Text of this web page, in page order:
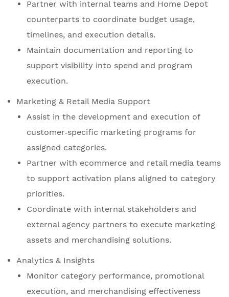
Partner with internal teams and Home Depot
counterparts to coordinate budget usage,
timelines, and execution details.
Maintain documentation and reporting to
support visibility into spend and program
execution.
Marketing & Retail Media Support
Assist in the development and execution of
customer‑specific marketing programs for
assigned categories.
Partner with ecommerce and retail media teams
to support activation plans aligned to category
priorities.
Coordinate with internal stakeholders and
external agency partners to execute marketing
assets and merchandising solutions.
Analytics & Insights
Monitor category performance, promotional
execution, and merchandising effectiveness